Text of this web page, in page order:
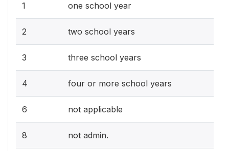
1 one school year
2 two school years
3 three school years
4 four or more school years
6 not applicable
8 not admin.